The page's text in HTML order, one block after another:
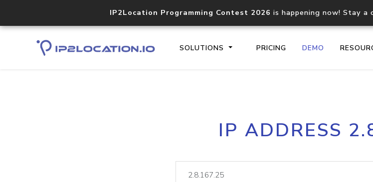
IP2Location Programming Contest 2026 is happening now! Stay a
SOLUTIONS PRICING DEMO
Core IP geolocation API
documentation
IP ADDRESS